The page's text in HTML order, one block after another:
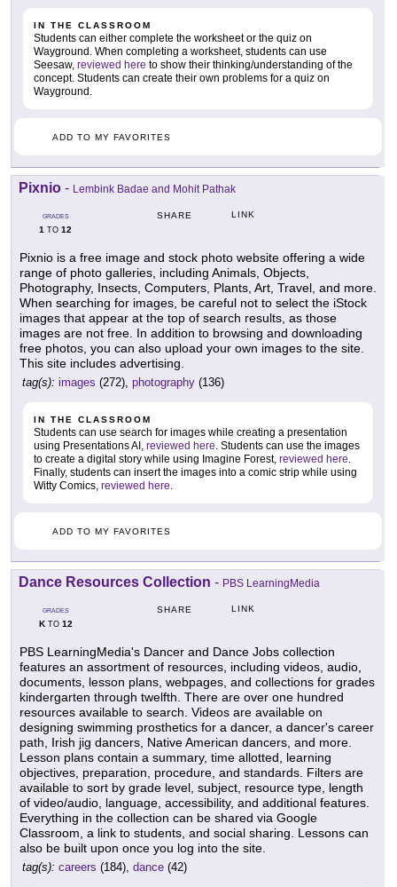
IN THE CLASSROOM
Students can either complete the worksheet or the quiz on
Wayground. When completing a worksheet, students can use
Seesaw, reviewed here to show their thinking/understanding of the
concept. Students can create their own problems for a quiz on
Wayground.
ADD TO MY FAVORITES
Pixnio - Lembink Badae and Mohit Pathak
GRADES
1 TO 12
SHARE LINK
Pixnio is a free image and stock photo website offering a wide
range of photo galleries, including Animals, Objects,
Photography, Insects, Computers, Plants, Art, Travel, and more.
When searching for images, be careful not to select the iStock
images that appear at the top of search results, as those
images are not free. In addition to browsing and downloading
free photos, you can also upload your own images to the site.
This site includes advertising.
tag(s): images (272), photography (136)
IN THE CLASSROOM
Students can use search for images while creating a presentation
using Presentations AI, reviewed here. Students can use the images
to create a digital story while using Imagine Forest, reviewed here.
Finally, students can insert the images into a comic strip while using
Witty Comics, reviewed here.
ADD TO MY FAVORITES
Dance Resources Collection - PBS LearningMedia
GRADES
KTO 12
SHARE LINK
PBS LearningMedia's Dancer and Dance Jobs collection
features an assortment of resources, including videos, audio,
documents, lesson plans, webpages, and collections for grades
kindergarten through twelfth. There are over one hundred
resources available to search. Videos are available on
designing swimming prosthetics for a dancer, a dancer's career
path, Irish jig dancers, Native American dancers, and more.
Lesson plans contain a summary, time allotted, learning
objectives, preparation, procedure, and standards. Filters are
available to sort by grade level, subject, resource type, length
of video/audio, language, accessibility, and additional features.
Everything in the collection can be shared via Google
Classroom, a link to students, and social sharing. Lessons can
also be built upon once you log into the site.
tag(s): careers (184), dance (42)